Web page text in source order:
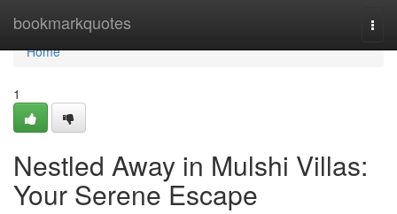
bookmarkquotes
Home
Home
1
Nestled Away in Mulshi Villas:
Your Serene Escape